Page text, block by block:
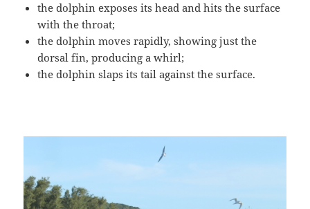
the dolphin exposes its head and hits the surface
with the throat;
the dolphin moves rapidly, showing just the
dorsal fin, producing a whirl;
the dolphin slaps its tail against the surface.